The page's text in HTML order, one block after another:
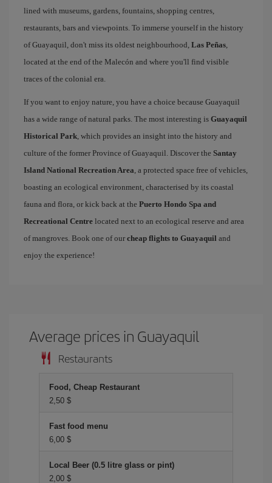
lined with museums, gardens, fountains, shopping centres,
restaurants, bars and viewpoints. To immerse yourself in the history
of Guayaquil, don't miss its oldest neighbourhood, Las Peñas,
located at the end of the Malecón and where you'll find visible
traces of the colonial era.
If you want to enjoy nature, you have a choice because Guayaquil
has a wide range of natural parks. The most interesting is Guayaquil
Historical Park, which provides an insight into the history and
culture of the former Province of Guayaquil. Discover the Santay
Island National Recreation Area, a protected space free of vehicles,
boasting an ecological environment, characterised by its coastal
fauna and flora, or kick back at the Puerto Hondo Spa and
Recreational Centre located next to an ecological reserve and area
of mangroves. Book one of our cheap flights to Guayaquil and
enjoy the experience!
Average prices in Guayaquil
Restaurants
Food, Cheap Restaurant
2,50 $
Fast food menu
6,00 $
Local Beer (0.5 litre glass or pint)
2,00 $